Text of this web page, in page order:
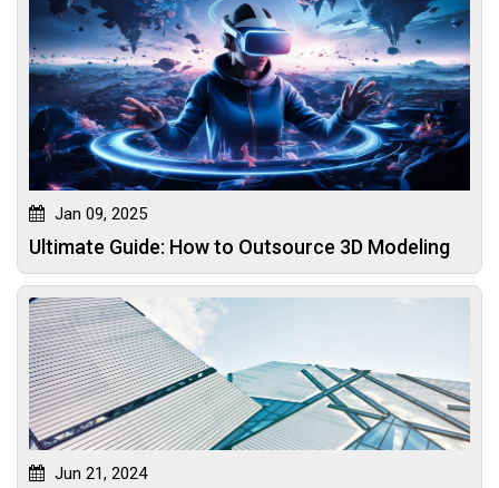
Jan 09, 2025
Ultimate Guide: How to Outsource 3D Modeling
Jun 21, 2024